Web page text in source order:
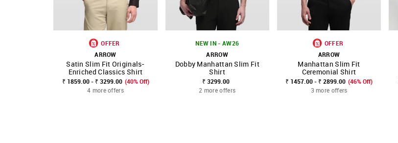
SHOP NNNOW FAVOURITE
OFFER
ARROW
Satin Slim Fit Originals-
Enriched Classics Shirt
₹ 1859.00 - ₹ 3299.00 (40% Off)
4 more offers
SHOP NNNOW FAVOURITE
NEW IN - AW26
ARROW
Dobby Manhattan Slim Fit
Shirt
₹ 3299.00
2 more offers
SHOP NNNOW FAVOURITE
OFFER
ARROW
Manhattan Slim Fit
Ceremonial Shirt
₹ 1457.00 - ₹ 2899.00 (46% Off)
3 more offers